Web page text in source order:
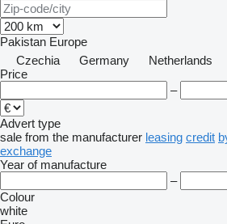
Pakistan Europe
Czechia
Germany Netherlands
Price
–
Advert type
sale from the manufacturer leasing credit
exchange
Year of manufacture
–
Colour
white